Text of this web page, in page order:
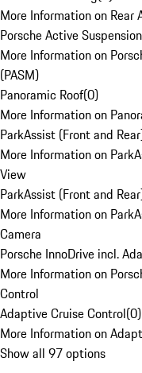
More Information on Rear
Porsche Active
More Information on
(PASM)
Panoramic Roof(0)
More Information on
ParkAssist (Front and
More Information on
View
ParkAssist (Front and
More Information on
Camera
Porsche InnoDrive incl.
More Information on
Control
Adaptive Cruise Control(0)
More Information on
Show all 97 options